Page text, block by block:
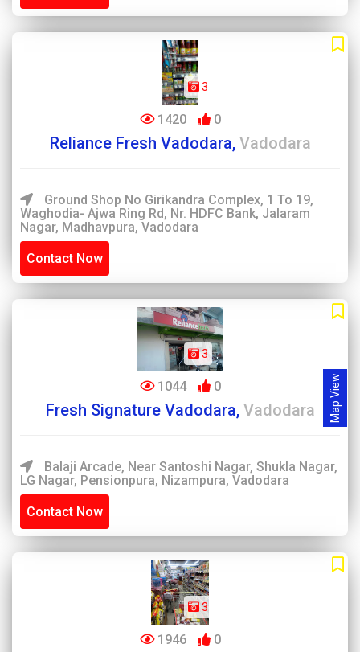
Map View
3
1420 0
Reliance Fresh Vadodara, Vadodara
Ground Shop No Girikandra Complex, 1 To 19,
Waghodia- Ajwa Ring Rd, Nr. HDFC Bank, Jalaram
Nagar, Madhavpura, Vadodara
Contact Now
3
1044 0
Fresh Signature Vadodara, Vadodara
Balaji Arcade, Near Santoshi Nagar, Shukla Nagar,
LG Nagar, Pensionpura, Nizampura, Vadodara
Contact Now
3
1946 0